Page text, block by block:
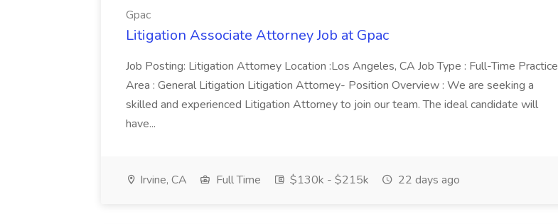
Gpac
Litigation Associate Attorney Job at Gpac
Job Posting: Litigation Attorney Location :Los Angeles, CA Job Type : Full-Time Practice
Area : General Litigation Litigation Attorney- Position Overview : We are seeking a
skilled and experienced Litigation Attorney to join our team. The ideal candidate will
have...
Irvine, CA Full Time $130k - $215k 22 days ago